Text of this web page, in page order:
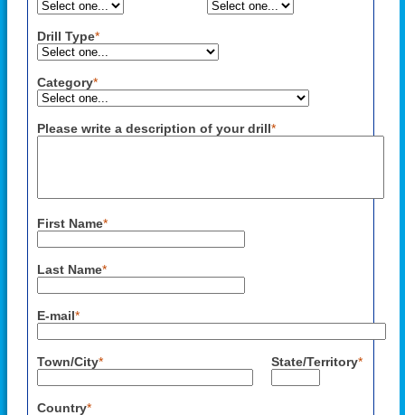
Drill Type*
Category*
Please write a description of your drill*
First Name*
Last Name*
E-mail*
Town/City* State/Territory*
Country*